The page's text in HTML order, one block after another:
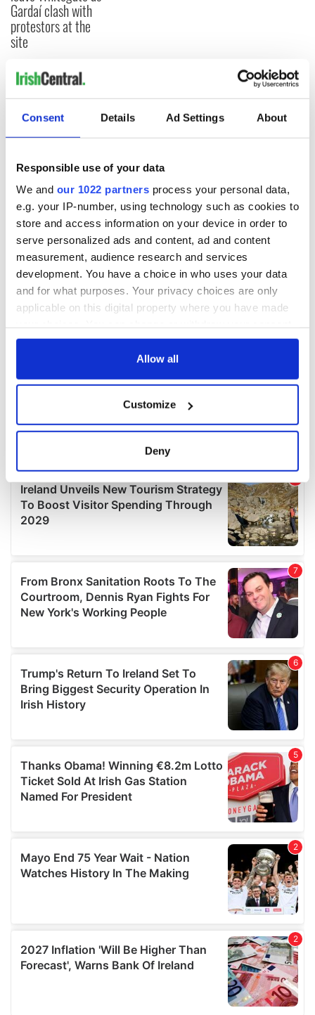
Consent Details Ad Settings About
Responsible use of your data
We and our 1022 partners process your personal data,
e.g. your IP-number, using technology such as cookies to
store and access information on your device in order to
serve personalized ads and content, ad and content
measurement, audience research and services
development. You have a choice in who uses your data
and for what purposes. Your privacy choices are only
applicable on this digital property where you have made
any time from the Cookie Declaration or by clicking on
Collect information about your geographical
location which can be accurate to within several
Find out more about how your personal data is processed
and set your preferences in the
details section.
We use cookies to personalise content and ads, to
provide social media features and to analyse our traffic.
We also share information about your use of our site with
our social media, advertising and analytics partners who
may combine it with other information that you’ve
provided to them or that they’ve collected from your use
Allow all
Customize
Deny
Gardaí clash with
protestors at the
site
COMMENTS